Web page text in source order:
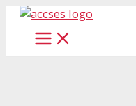
Skip
content